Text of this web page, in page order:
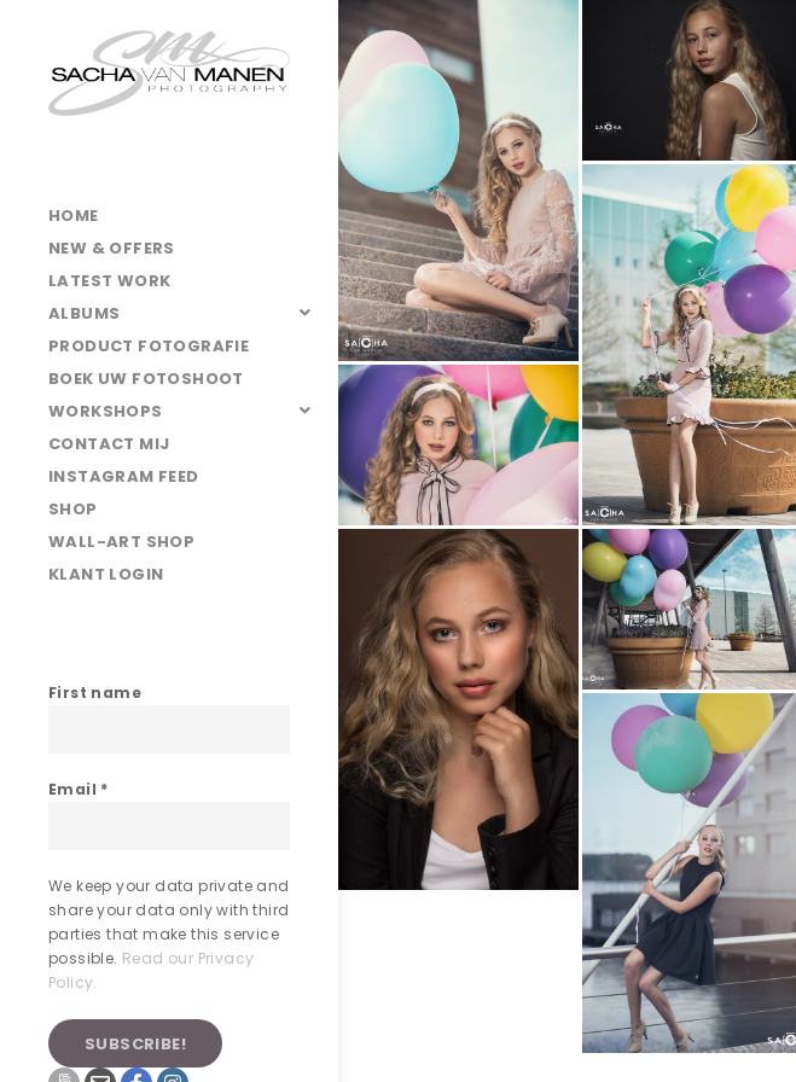
HOME
NEW & OFFERS
LATEST WORK
ALBUMS
PRODUCT FOTOGRAFIE
BOEK UW FOTOSHOOT
WORKSHOPS
CONTACT MIJ
INSTAGRAM FEED
SHOP
WALL-ART SHOP
KLANT LOGIN
First name
Email *
We keep your data private and
share your data only with third
parties that make this service
possible. Read our Privacy
Policy.
025A4856
025A3881
025A4836
025A3861
025A4795
025A3728kl
025A3642k
025A4920
025A4874
025A4885